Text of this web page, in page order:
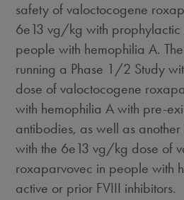
safety of valoctocogene
6e13 vg/kg with prophylactic
people with hemophilia A.
running a Phase 1/2 Study
dose of valoctocogene
with hemophilia A with pre-
antibodies, as well as
with the 6e13 vg/kg dose of
roxaparvovec in people with
active or prior FVIII inhibitors.